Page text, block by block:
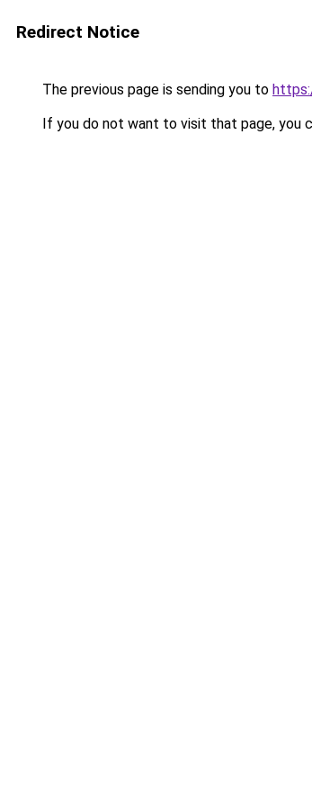
Redirect Notice
The previous page is sending you to
If you do not want to visit that page, you